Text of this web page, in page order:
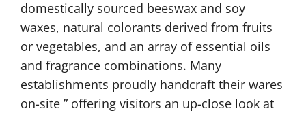
domestically sourced beeswax and soy
waxes, natural colorants derived from fruits
or vegetables, and an array of essential oils
and fragrance combinations. Many
establishments proudly handcraft their wares
on-site ” offering visitors an up-close look at